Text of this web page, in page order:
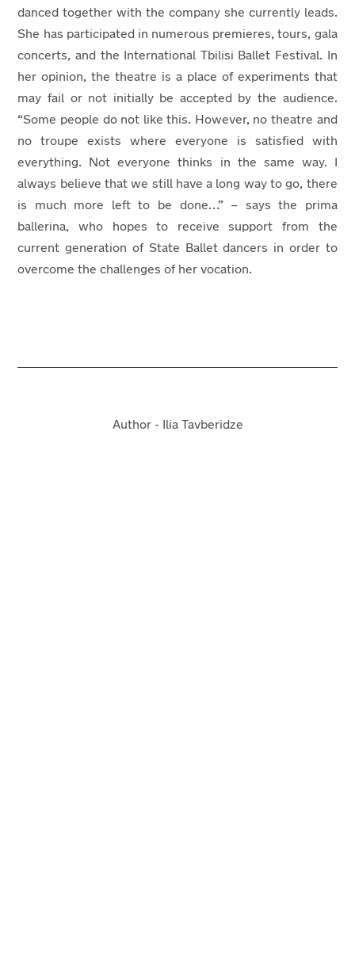
danced together with the company she currently leads.
She has participated in numerous premieres, tours, gala
concerts, and the International Tbilisi Ballet Festival. In
her opinion, the theatre is a place of experiments that
may fail or not initially be accepted by the audience.
“Some people do not like this. However, no theatre and
no troupe exists where everyone is satisfied with
everything. Not everyone thinks in the same way. I
always believe that we still have a long way to go, there
is much more left to be done…” – says the prima
ballerina, who hopes to receive support from the
current generation of State Ballet dancers in order to
overcome the challenges of her vocation.
Author - Ilia Tavberidze